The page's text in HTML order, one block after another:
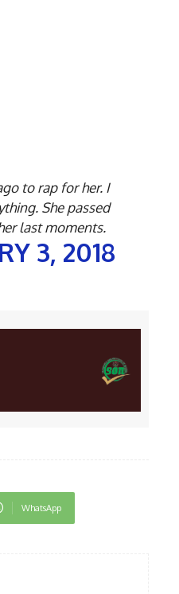
to rap for her. I
She passed
last moments.
3, 2018
WhatsApp